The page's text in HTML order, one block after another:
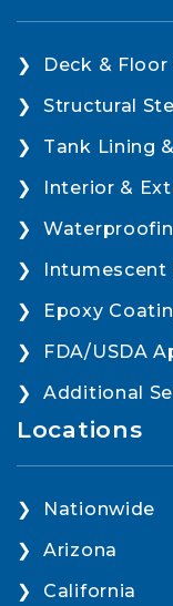
Deck &
Structural
Tank Lining
Interior &
Intumescent
Epoxy
FDA/USDA
Additional
Locations
Nationwide
Arizona
California